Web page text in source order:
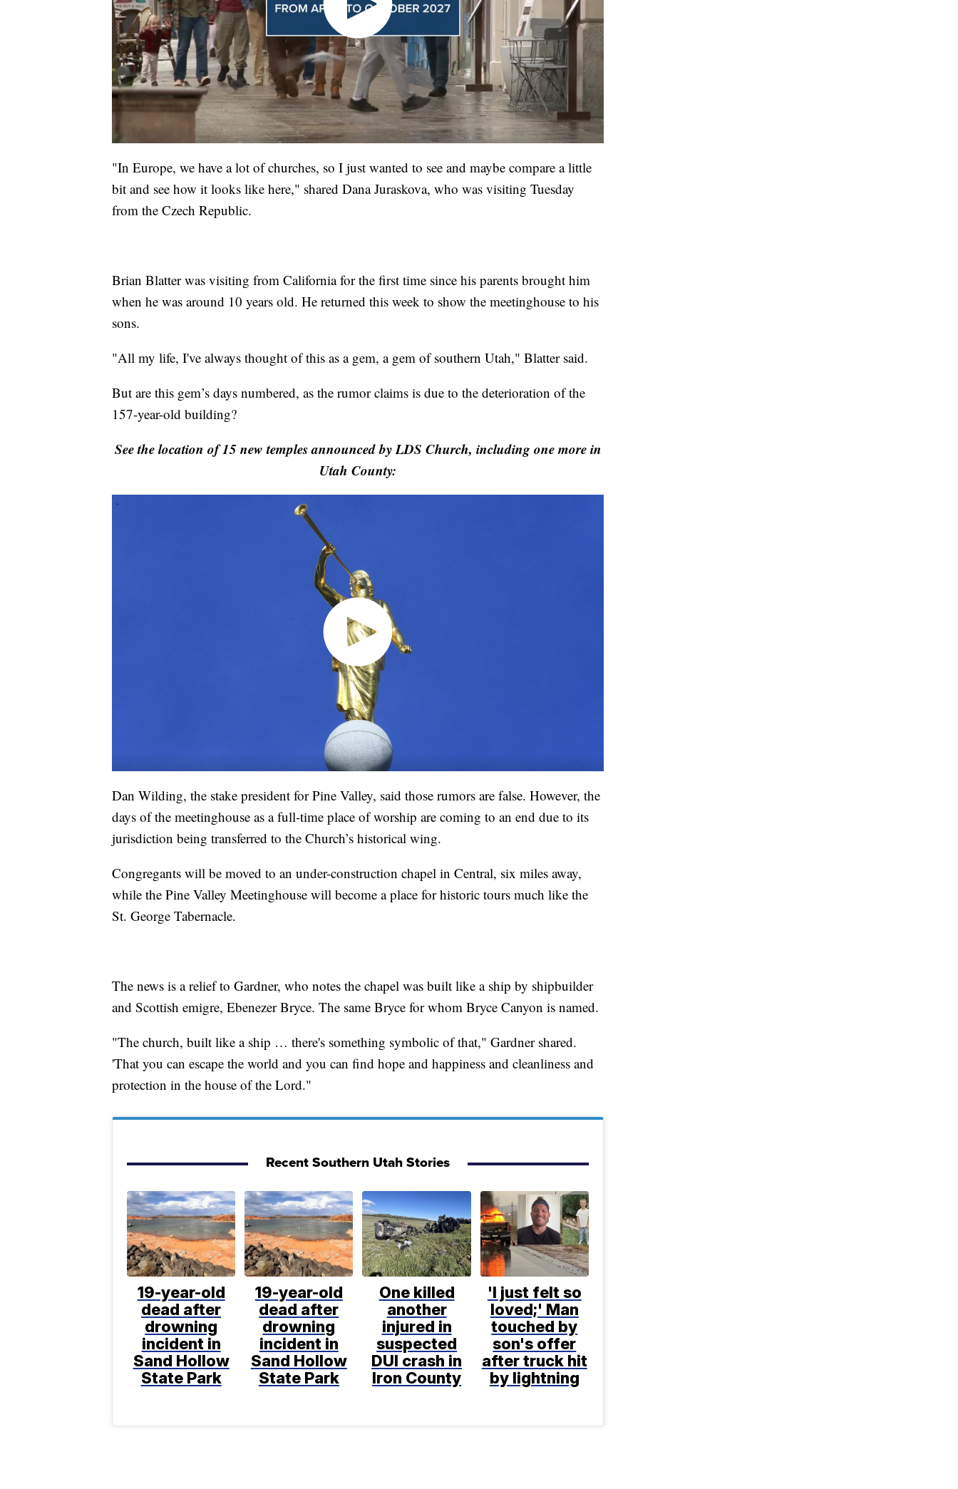
"In Europe, we have a lot of churches, so I just wanted to see and maybe compare a little
bit and see how it looks like here," shared Dana Juraskova, who was visiting Tuesday
from the Czech Republic.
Brian Blatter was visiting from California for the first time since his parents brought him
when he was around 10 years old. He returned this week to show the meetinghouse to his
sons.
"All my life, I've always thought of this as a gem, a gem of southern Utah," Blatter said.
But are this gem’s days numbered, as the rumor claims is due to the deterioration of the
157-year-old building?
See the location of 15 new temples announced by LDS Church, including one more in
Utah County:
Dan Wilding, the stake president for Pine Valley, said those rumors are false. However, the
days of the meetinghouse as a full-time place of worship are coming to an end due to its
jurisdiction being transferred to the Church’s historical wing.
Congregants will be moved to an under-construction chapel in Central, six miles away,
while the Pine Valley Meetinghouse will become a place for historic tours much like the
St. George Tabernacle.
The news is a relief to Gardner, who notes the chapel was built like a ship by shipbuilder
and Scottish emigre, Ebenezer Bryce. The same Bryce for whom Bryce Canyon is named.
"The church, built like a ship … there's something symbolic of that," Gardner shared.
'That you can escape the world and you can find hope and happiness and cleanliness and
protection in the house of the Lord."
Recent Southern Utah Stories
19-year-old
dead after
drowning
incident in
Sand Hollow
State Park
19-year-old
dead after
drowning
incident in
Sand Hollow
State Park
One killed
another
injured in
suspected
DUI crash in
Iron County
'I just felt so
loved;' Man
touched by
son's offer
after truck hit
by lightning